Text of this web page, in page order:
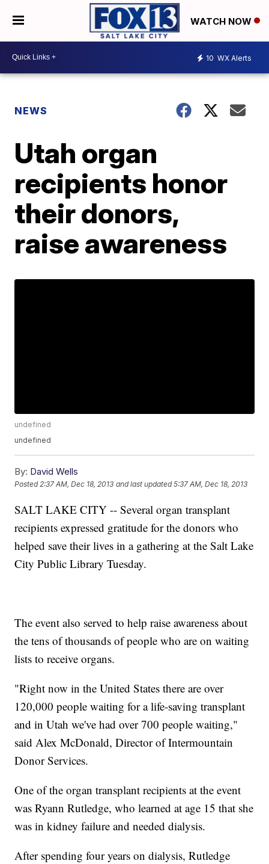
WATCH NOW
10 WX Alerts
NEWS
Utah organ
recipients honor
their donors,
raise awareness
undefined
undefined
By: David Wells
Posted2:37 AM, Dec 18, 2013 and last updated 5:37 AM, Dec 18, 2013
SALT LAKE CITY -- Several organ transplant
recipients expressed gratitude for the donors who
helped save their lives in a gathering at the Salt Lake
City Public Library Tuesday.
The event also served to help raise awareness about
the tens of thousands of people who are on waiting
lists to receive organs.
"Right now in the United States there are over
120,000 people waiting for a life-saving transplant
and in Utah we've had over 700 people waiting,"
said Alex McDonald, Director of Intermountain
Donor Services.
One of the organ transplant recipients at the event
was Ryann Rutledge, who learned at age 15 that she
was in kidney failure and needed dialysis.
After spending four years on dialysis, Rutledge